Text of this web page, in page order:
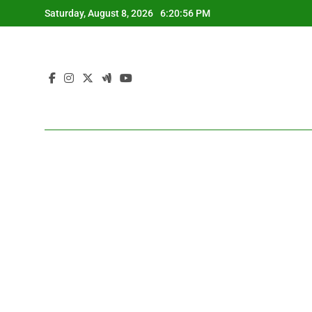
to
Saturday, August 8, 2026 6:20:57 PM